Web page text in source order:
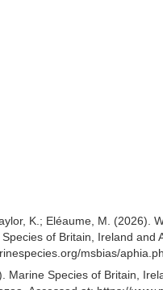
K.; Eléaume, M. (2026).
of Britain, Ireland
msbias/
Species of Britain,